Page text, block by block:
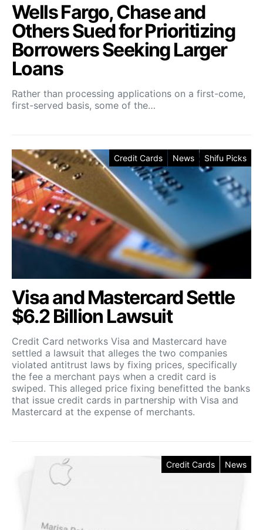
Wells Fargo, Chase and
Others Sued for Prioritizing
Borrowers Seeking Larger
Loans
Rather than processing applications on a first-come,
first-served basis, some of the…
Credit Cards News Shifu Picks
Visa and Mastercard Settle
$6.2 Billion Lawsuit
Credit Card networks Visa and Mastercard have
settled a lawsuit that alleges the two companies
violated antitrust laws by fixing prices, specifically
the fee a merchant pays when a credit card is
swiped. This alleged price fixing benefitted the banks
that issue credit cards in partnership with Visa and
Mastercard at the expense of merchants.
Credit Cards News